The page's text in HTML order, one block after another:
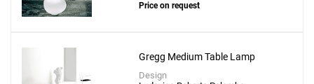
Price on request
Gregg Medium Table Lamp
Design